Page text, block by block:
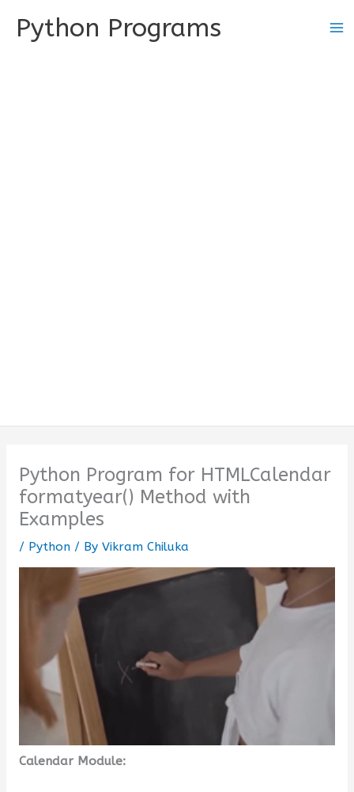
Python Programs
Python Program for HTMLCalendar
formatyear() Method with
Examples
/ Python/ By Vikram Chiluka
Calendar Module: